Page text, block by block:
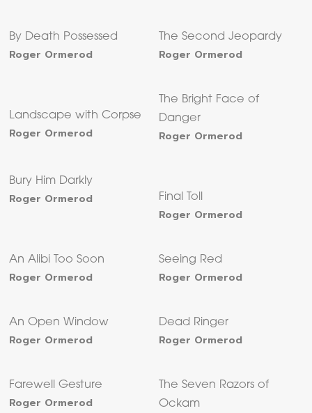
By Death Possessed
Roger Ormerod
The Second Jeopardy
Roger Ormerod
Landscape with Corpse
Roger Ormerod
The Bright Face of
Danger
Roger Ormerod
Bury Him Darkly
Roger Ormerod Final Toll
Roger Ormerod
An Alibi Too Soon
Roger Ormerod
Seeing Red
Roger Ormerod
An Open Window
Roger Ormerod
Dead Ringer
Roger Ormerod
Farewell Gesture
Roger Ormerod
The Seven Razors of
Ockam